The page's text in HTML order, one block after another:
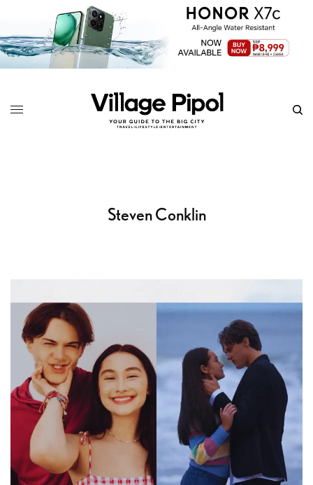
Steven Conklin